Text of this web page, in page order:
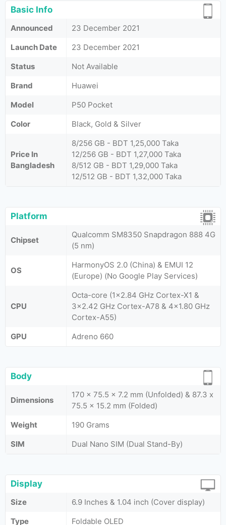
Basic Info
Announced
23 December 2021
Launch Date
23 December 2021
Status
Not Available
Brand
Huawei
Model
P50 Pocket
Color
Black, Gold & Silver
Price In
Bangladesh
8/256 GB - BDT 1,25,000 Taka
12/256 GB - BDT 1,27,000 Taka
8/512 GB - BDT 1,29,000 Taka
12/512 GB - BDT 1,32,000 Taka
Platform
Chipset
Qualcomm SM8350 Snapdragon 888 4G
(5 nm)
OS
HarmonyOS 2.0 (China) & EMUI 12
(Europe) (No Google Play Services)
CPU
Octa-core (1x2.84 GHz Cortex-X1 &
3x2.42 GHz Cortex-A78 & 4x1.80 GHz
Cortex-A55)
GPU
Adreno 660
Body
Dimensions
170 x 75.5 x 7.2 mm (Unfolded) & 87.3 x
75.5 x 15.2 mm (Folded)
Weight
190 Grams
SIM
Dual Nano SIM (Dual Stand-By)
Display
Size
6.9 Inches & 1.04 inch (Cover display)
Type
Foldable OLED